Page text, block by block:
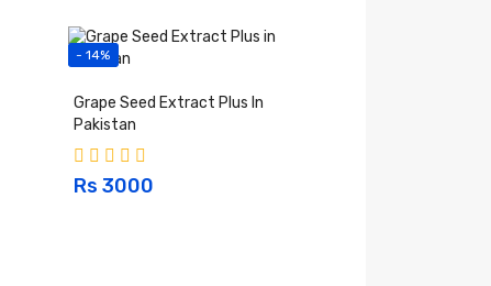
- 14%
Grape Seed Extract Plus In
Pakistan
Rs 3000